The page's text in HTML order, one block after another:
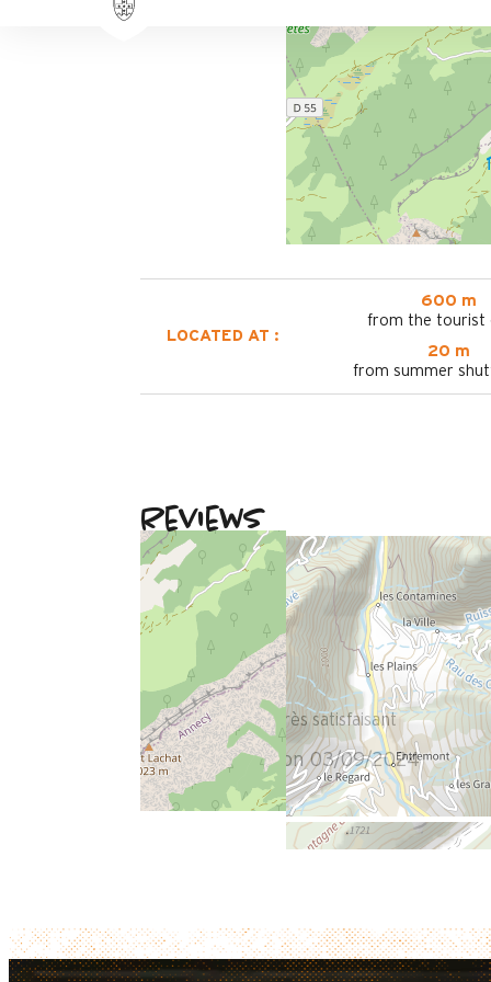
LOCATED AT :
600 m
from the tourist
20 m
from summer
Reviews
August 2024
Maryse
Plus de 50 ans
Femme
/ 5
Aucun problème très satisfaisant
Review written on 03/09/2024